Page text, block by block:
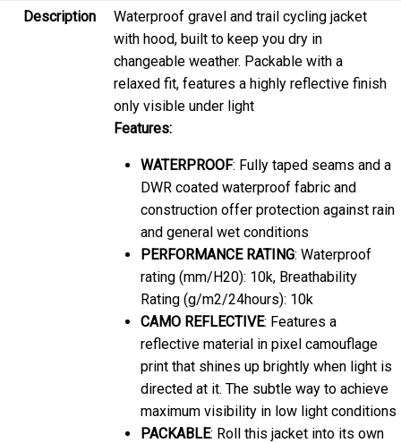
Description
Waterproof gravel and trail cycling jacket
with hood, built to keep you dry in
changeable weather. Packable with a
relaxed fit, features a highly reflective finish
only visible under light
Features:
WATERPROOF: Fully taped seams and a
DWR coated waterproof fabric and
construction offer protection against rain
and general wet conditions
PERFORMANCE RATING: Waterproof
rating (mm/H20): 10k, Breathability
Rating (g/m2/24hours): 10k
CAMO REFLECTIVE: Features a
reflective material in pixel camouflage
print that shines up brightly when light is
directed at it. The subtle way to achieve
maximum visibility in low light conditions
PACKABLE: Roll this jacket into its own